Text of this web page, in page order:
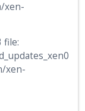
xen-
file:
xen-